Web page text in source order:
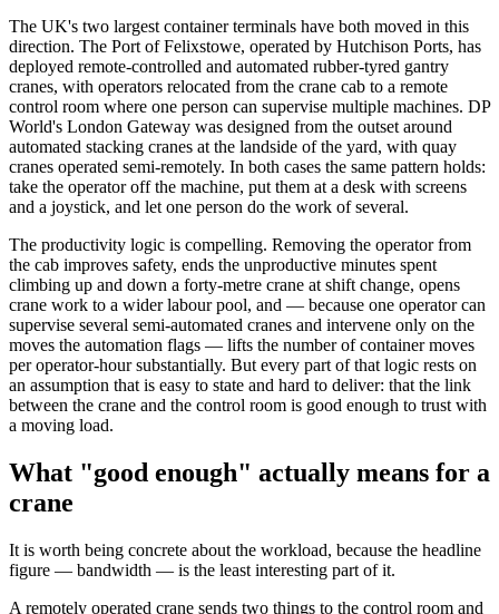
The UK's two largest container terminals have both moved in this
direction. The Port of Felixstowe, operated by Hutchison Ports, has
deployed remote-controlled and automated rubber-tyred gantry
cranes, with operators relocated from the crane cab to a remote
control room where one person can supervise multiple machines. DP
World's London Gateway was designed from the outset around
automated stacking cranes at the landside of the yard, with quay
cranes operated semi-remotely. In both cases the same pattern holds:
take the operator off the machine, put them at a desk with screens
and a joystick, and let one person do the work of several.
The productivity logic is compelling. Removing the operator from
the cab improves safety, ends the unproductive minutes spent
climbing up and down a forty-metre crane at shift change, opens
crane work to a wider labour pool, and — because one operator can
supervise several semi-automated cranes and intervene only on the
moves the automation flags — lifts the number of container moves
per operator-hour substantially. But every part of that logic rests on
an assumption that is easy to state and hard to deliver: that the link
between the crane and the control room is good enough to trust with
a moving load.
What "good enough" actually means for a
crane
It is worth being concrete about the workload, because the headline
figure — bandwidth — is the least interesting part of it.
A remotely operated crane sends two things to the control room and